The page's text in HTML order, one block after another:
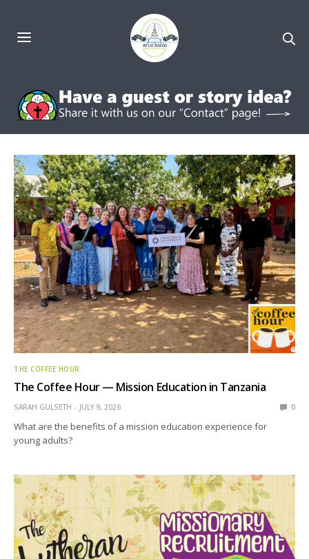
THE COFFEE HOUR
The Coffee Hour — Mission Education in Tanzania
SARAH GULSETH JULY 9, 2026 0
What are the benefits of a mission education experience for
young adults?